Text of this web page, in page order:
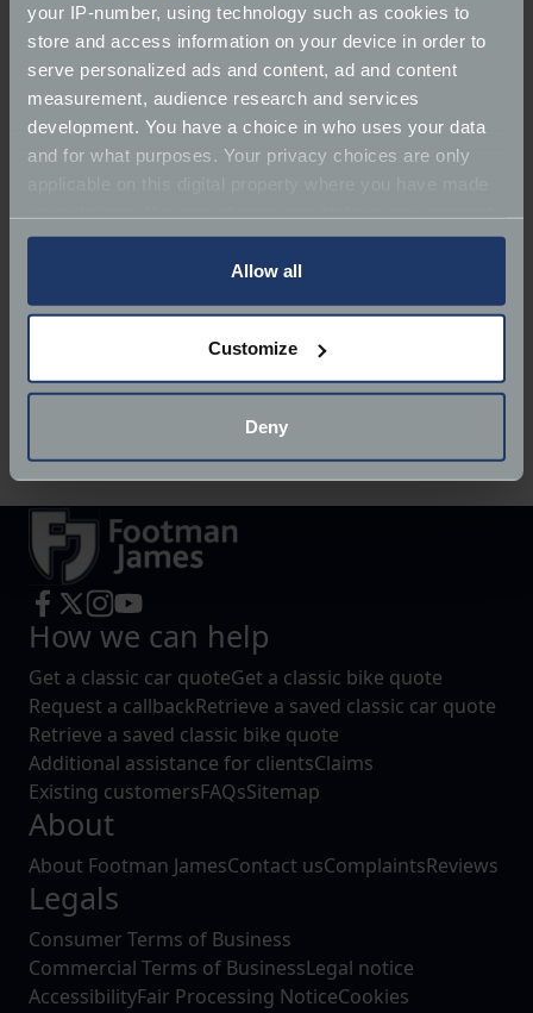
your IP-number, using technology such as cookies to
store and access information on your device in order to
serve personalized ads and content, ad and content
measurement, audience research and services
development. You have a choice in who uses your data
and for what purposes. Your privacy choices are only
any time from the Cookie Declaration or by clicking on
Collect information about your geographical
location which can be accurate to within several
Find out more about how your personal data is processed
and set your preferences in the
We use cookies to help us understand the usage of our
website, to improve our website performance and to
increase the relevance of our communications and
advertising.
Allow all
Customize
Deny
About Rothwell Engineering
Classic Car Specialist
j.rothwell@live.co.uk
How we can help
Get a classic car quoteGet a classic bike quote
Request a callbackRetrieve a saved classic car quote
Retrieve a saved classic bike quote
Additional assistance for clientsClaims
Existing customersFAQsSitemap
About
About Footman JamesContact usComplaintsReviews
Legals
Consumer Terms of Business
Commercial Terms of BusinessLegal notice
AccessibilityFair Processing NoticeCookies